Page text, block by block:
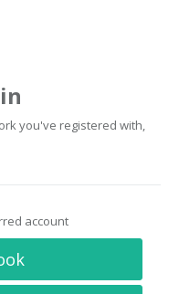
you've registered with,
account